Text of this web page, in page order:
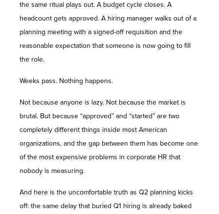
the same ritual plays out. A budget cycle closes. A
headcount gets approved. A hiring manager walks out of a
planning meeting with a signed-off requisition and the
reasonable expectation that someone is now going to fill
the role.
Weeks pass. Nothing happens.
Not because anyone is lazy. Not because the market is
brutal. But because “approved” and “started” are two
completely different things inside most American
organizations, and the gap between them has become one
of the most expensive problems in corporate HR that
nobody is measuring.
And here is the uncomfortable truth as Q2 planning kicks
off: the same delay that buried Q1 hiring is already baked